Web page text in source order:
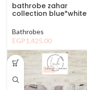
bathrobe zahar
collection blue*white
Bathrobes
EGP1,425.00